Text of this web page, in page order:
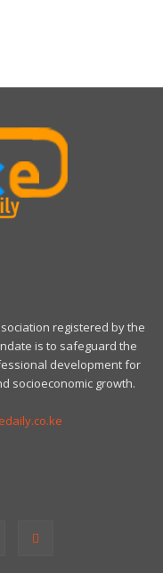
registered by the
is to safeguard the
development for
socioeconomic growth.